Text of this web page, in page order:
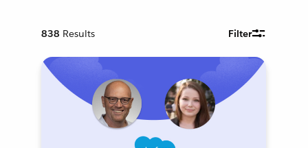
838 Results Filter